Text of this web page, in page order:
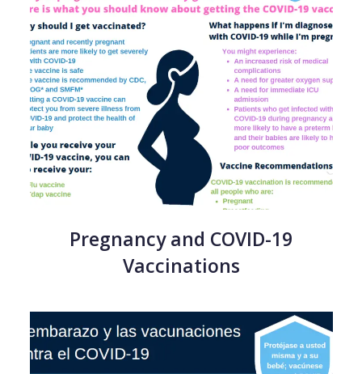
Pregnancy and COVID-19
Vaccinations